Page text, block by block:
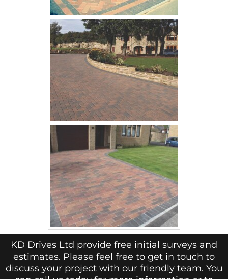
KD Drives Ltd provide free initial surveys and
estimates. Please feel free to get in touch to
discuss your project with our friendly team. You